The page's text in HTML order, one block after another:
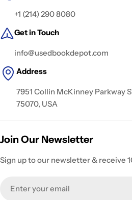
+1 (214) 290 8080
Get in Touch
info@usedbookdepot.com
Address
7951 Collin McKinney Parkway
75070, USA
Join Our Newsletter
Sign up to our newsletter & receive